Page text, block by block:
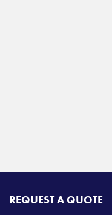
REQUEST A QUOTE